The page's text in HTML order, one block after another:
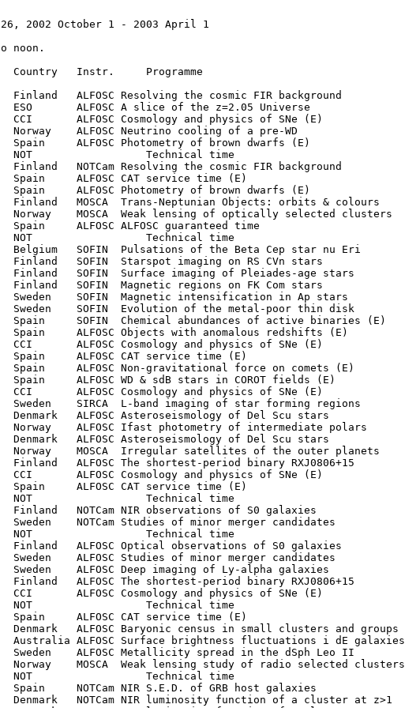
26, 2002 October 1 - 2003 April 1
noon.
Instr.     Programme
ALFOSC Resolving the cosmic FIR background
ALFOSC A slice of the z=2.05 Universe
ALFOSC Cosmology and physics of SNe (E)
ALFOSC Neutrino cooling of a pre-WD
ALFOSC Photometry of brown dwarfs (E)
NOT                  Technical time
NOTCam Resolving the cosmic FIR background
ALFOSC CAT service time (E)
ALFOSC Photometry of brown dwarfs (E)
MOSCA  Trans-Neptunian Objects: orbits & colours
MOSCA  Weak lensing of optically selected clusters
ALFOSC ALFOSC guaranteed time
NOT                  Technical time
Belgium   SOFIN  Pulsations of the Beta Cep star nu Eri
Finland   SOFIN  Starspot imaging on RS CVn stars
Finland   SOFIN  Surface imaging of Pleiades-age stars
Finland   SOFIN  Magnetic regions on FK Com stars
SOFIN  Magnetic intensification in Ap stars
SOFIN  Evolution of the metal-poor thin disk
Spain     SOFIN  Chemical abundances of active binaries (E)
ALFOSC Objects with anomalous redshifts (E)
ALFOSC Cosmology and physics of SNe (E)
ALFOSC CAT service time (E)
ALFOSC Non-gravitational force on comets (E)
ALFOSC WD & sdB stars in COROT fields (E)
CCI       ALFOSC Cosmology and physics of SNe (E)
SIRCA  L-band imaging of star forming regions
ALFOSC Asteroseismology of Del Scu stars
Norway    ALFOSC Ifast photometry of intermediate polars
ALFOSC Asteroseismology of Del Scu stars
MOSCA  Irregular satellites of the outer planets
ALFOSC The shortest-period binary RXJ0806+15
ALFOSC Cosmology and physics of SNe (E)
ALFOSC CAT service time (E)
NOT                  Technical time
NOTCam NIR observations of S0 galaxies
NOTCam Studies of minor merger candidates
NOT                  Technical time
ALFOSC Optical observations of S0 galaxies
ALFOSC Studies of minor merger candidates
ALFOSC Deep imaging of Ly-alpha galaxies
ALFOSC The shortest-period binary RXJ0806+15
ALFOSC Cosmology and physics of SNe (E)
NOT                  Technical time
ALFOSC CAT service time (E)
ALFOSC Baryonic census in small clusters and groups
ALFOSC Surface brightness fluctuations i dE galaxies
ALFOSC Metallicity spread in the dSph Leo II
MOSCA  Weak lensing study of radio selected clusters
NOT                  Technical time
NOTCam NIR S.E.D. of GRB host galaxies
NOTCam NIR luminosity function of a cluster at z>1